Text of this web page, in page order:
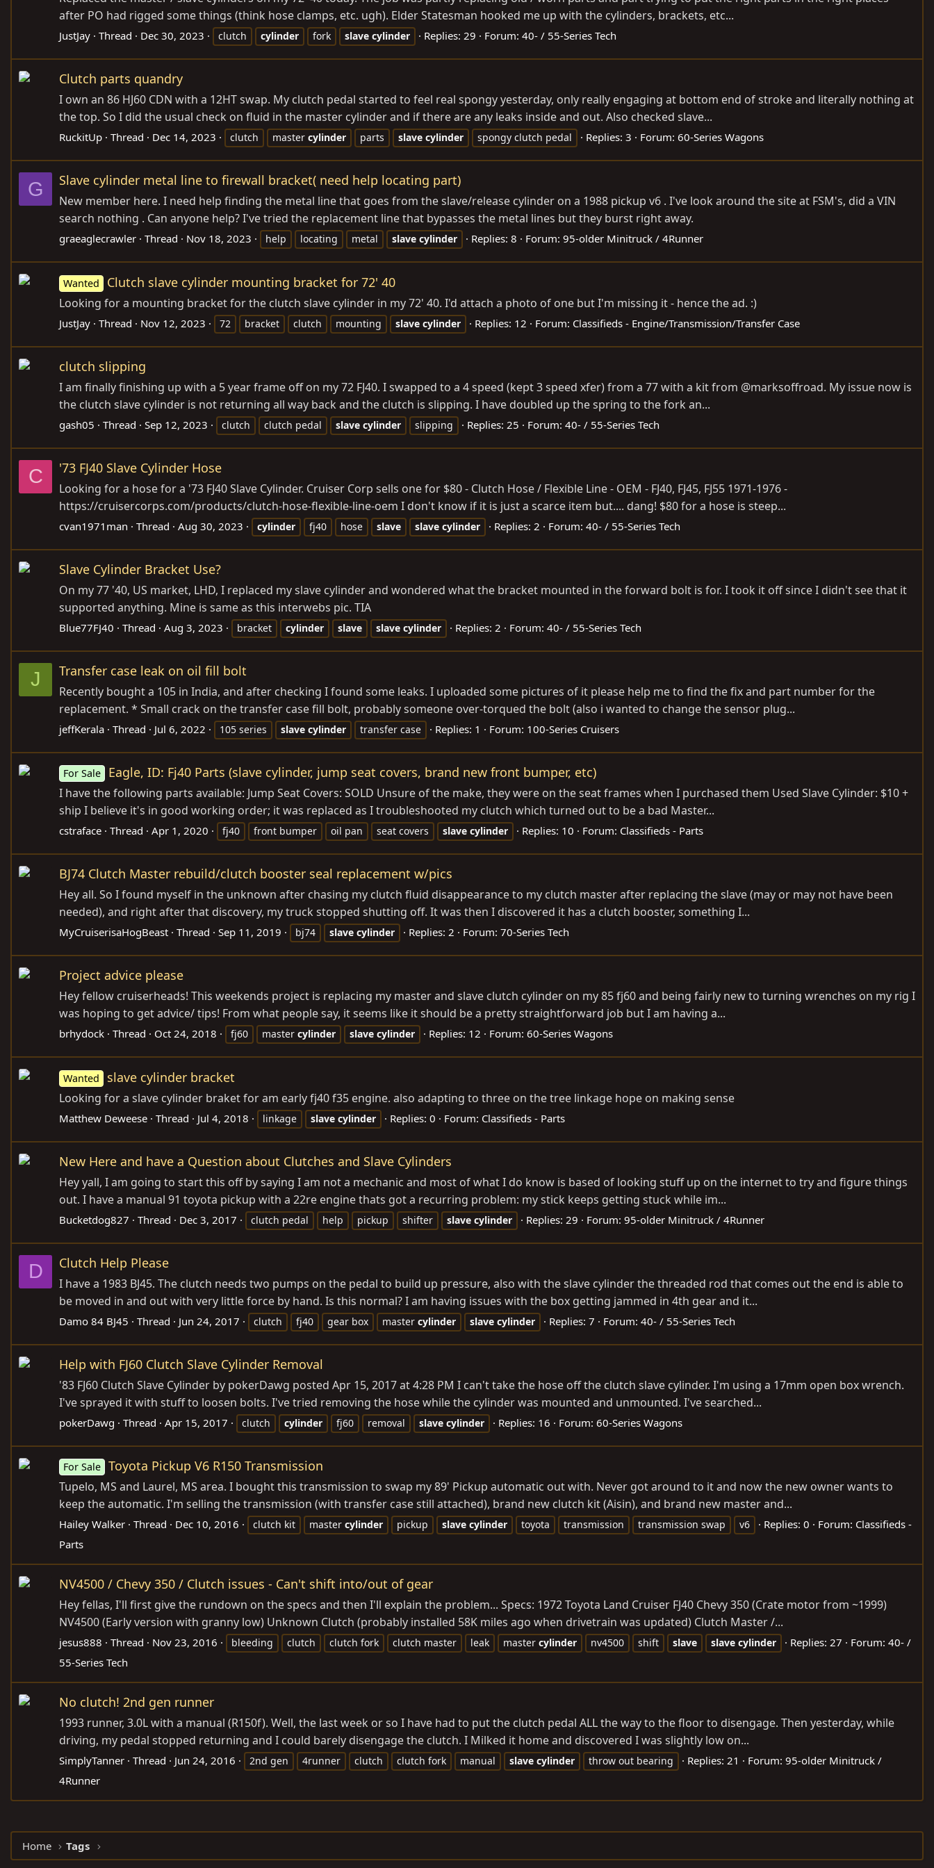
after PO had rigged some things (think hose clamps, etc. ugh). Elder Statesman hooked me up with the cylinders, brackets, etc...
JustJay Thread Dec 30, 2023 clutch cylinder fork slave cylinder Replies: 29 Forum: 40- / 55-Series Tech
Clutch parts quandry
I own an 86 HJ60 CDN with a 12HT swap. My clutch pedal started to feel real spongy yesterday, only really engaging at bottom end of stroke and literally nothing at
the top. So I did the usual check on fluid in the master cylinder and if there are any leaks inside and out. Also checked slave...
RuckitUp Thread Dec 14, 2023 clutch master cylinder parts slave cylinder spongy clutch pedal Replies: 3 Forum: 60-Series Wagons
G Slave cylinder metal line to firewall bracket( need help locating part)
New member here. I need help finding the metal line that goes from the slave/release cylinder on a 1988 pickup v6 . I've look around the site at FSM's, did a VIN
search nothing . Can anyone help? I've tried the replacement line that bypasses the metal lines but they burst right away.
graeaglecrawler Thread Nov 18, 2023 help locating metal slave cylinder Replies: 8 Forum: 95-older Minitruck / 4Runner
Wanted Clutch slave cylinder mounting bracket for 72' 40
Looking for a mounting bracket for the clutch slave cylinder in my 72' 40. I'd attach a photo of one but I'm missing it - hence the ad. :)
JustJay Thread Nov 12, 2023 72 bracket clutch mounting slave cylinder Replies: 12 Forum: Classifieds - Engine/Transmission/Transfer Case
clutch slipping
I am finally finishing up with a 5 year frame off on my 72 FJ40. I swapped to a 4 speed (kept 3 speed xfer) from a 77 with a kit from @marksoffroad. My issue now is
the clutch slave cylinder is not returning all way back and the clutch is slipping. I have doubled up the spring to the fork an...
gash05 Thread Sep 12, 2023 clutch clutch pedal slave cylinder slipping Replies: 25 Forum: 40- / 55-Series Tech
C '73 FJ40 Slave Cylinder Hose
Looking for a hose for a '73 FJ40 Slave Cylinder. Cruiser Corp sells one for $80 - Clutch Hose / Flexible Line - OEM - FJ40, FJ45, FJ55 1971-1976 -
https://cruisercorps.com/products/clutch-hose-flexible-line-oem I don't know if it is just a scarce item but.... dang! $80 for a hose is steep...
cvan1971man Thread Aug 30, 2023 cylinder fj40 hose slave slave cylinder Replies: 2 Forum: 40- / 55-Series Tech
Slave Cylinder Bracket Use?
On my 77 '40, US market, LHD, I replaced my slave cylinder and wondered what the bracket mounted in the forward bolt is for. I took it off since I didn't see that it
supported anything. Mine is same as this interwebs pic. TIA
Blue77FJ40 Thread Aug 3, 2023 bracket cylinder slave slave cylinder Replies: 2 Forum: 40- / 55-Series Tech
J Transfer case leak on oil fill bolt
Recently bought a 105 in India, and after checking I found some leaks. I uploaded some pictures of it please help me to find the fix and part number for the
replacement. * Small crack on the transfer case fill bolt, probably someone over-torqued the bolt (also i wanted to change the sensor plug...
jeffKerala Thread Jul 6, 2022 105 series slave cylinder transfer case Replies: 1 Forum: 100-Series Cruisers
For Sale Eagle, ID: Fj40 Parts (slave cylinder, jump seat covers, brand new front bumper, etc)
I have the following parts available: Jump Seat Covers: SOLD Unsure of the make, they were on the seat frames when I purchased them Used Slave Cylinder: $10 +
ship I believe it's in good working order; it was replaced as I troubleshooted my clutch which turned out to be a bad Master...
cstraface Thread Apr 1, 2020 fj40 front bumper oil pan seat covers slave cylinder Replies: 10 Forum: Classifieds - Parts
BJ74 Clutch Master rebuild/clutch booster seal replacement w/pics
Hey all. So I found myself in the unknown after chasing my clutch fluid disappearance to my clutch master after replacing the slave (may or may not have been
needed), and right after that discovery, my truck stopped shutting off. It was then I discovered it has a clutch booster, something I...
MyCruiserisaHogBeast Thread Sep 11, 2019 bj74 slave cylinder Replies: 2 Forum: 70-Series Tech
Project advice please
Hey fellow cruiserheads! This weekends project is replacing my master and slave clutch cylinder on my 85 fj60 and being fairly new to turning wrenches on my rig I
was hoping to get advice/ tips! From what people say, it seems like it should be a pretty straightforward job but I am having a...
brhydock Thread Oct 24, 2018 fj60 master cylinder slave cylinder Replies: 12 Forum: 60-Series Wagons
Wanted slave cylinder bracket
Looking for a slave cylinder braket for am early fj40 f35 engine. also adapting to three on the tree linkage hope on making sense
Matthew Deweese Thread Jul 4, 2018 linkage slave cylinder Replies: 0 Forum: Classifieds - Parts
New Here and have a Question about Clutches and Slave Cylinders
Hey yall, I am going to start this off by saying I am not a mechanic and most of what I do know is based of looking stuff up on the internet to try and figure things
out. I have a manual 91 toyota pickup with a 22re engine thats got a recurring problem: my stick keeps getting stuck while im...
Bucketdog827 Thread Dec 3, 2017 clutch pedal help pickup shifter slave cylinder Replies: 29 Forum: 95-older Minitruck / 4Runner
D Clutch Help Please
I have a 1983 BJ45. The clutch needs two pumps on the pedal to build up pressure, also with the slave cylinder the threaded rod that comes out the end is able to
be moved in and out with very little force by hand. Is this normal? I am having issues with the box getting jammed in 4th gear and it...
Damo 84 BJ45 Thread Jun 24, 2017 clutch fj40 gear box master cylinder slave cylinder Replies: 7 Forum: 40- / 55-Series Tech
Help with FJ60 Clutch Slave Cylinder Removal
'83 FJ60 Clutch Slave Cylinder by pokerDawg posted Apr 15, 2017 at 4:28 PM I can't take the hose off the clutch slave cylinder. I'm using a 17mm open box wrench.
I've sprayed it with stuff to loosen bolts. I've tried removing the hose while the cylinder was mounted and unmounted. I've searched...
pokerDawg Thread Apr 15, 2017 clutch cylinder fj60 removal slave cylinder Replies: 16 Forum: 60-Series Wagons
For Sale Toyota Pickup V6 R150 Transmission
Tupelo, MS and Laurel, MS area. I bought this transmission to swap my 89' Pickup automatic out with. Never got around to it and now the new owner wants to
keep the automatic. I'm selling the transmission (with transfer case still attached), brand new clutch kit (Aisin), and brand new master and...
Hailey Walker Thread Dec 10, 2016 clutch kit master cylinder pickup slave cylinder toyota transmission transmission swap v6 Replies: 0 Forum: Classifieds -
Parts
NV4500 / Chevy 350 / Clutch issues - Can't shift into/out of gear
Hey fellas, I'll first give the rundown on the specs and then I'll explain the problem... Specs: 1972 Toyota Land Cruiser FJ40 Chevy 350 (Crate motor from ~1999)
NV4500 (Early version with granny low) Unknown Clutch (probably installed 58K miles ago when drivetrain was updated) Clutch Master /...
jesus888 Thread Nov 23, 2016 bleeding clutch clutch fork clutch master leak master cylinder nv4500 shift slave slave cylinder Replies: 27 Forum: 40- /
55-Series Tech
No clutch! 2nd gen runner
1993 runner, 3.0L with a manual (R150f). Well, the last week or so I have had to put the clutch pedal ALL the way to the floor to disengage. Then yesterday, while
driving, my pedal stopped returning and I could barely disengage the clutch. I Milked it home and discovered I was slightly low on...
SimplyTanner Thread Jun 24, 2016 2nd gen 4runner clutch clutch fork manual slave cylinder throw out bearing Replies: 21 Forum: 95-older Minitruck /
4Runner
Home Tags